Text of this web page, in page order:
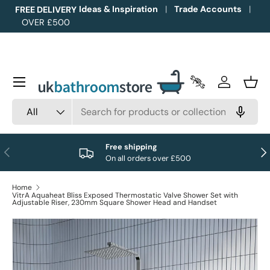
Skip to content
FREE DELIVERY
OVER £500
Ideas & Inspiration Trade Accounts
All
Trade Accounts
Log in
Menu
Previous
Free shipping
On all orders over £500
Home
VitrA Aquaheat Bliss Exposed Thermostatic Valve Shower Set with
Adjustable Riser, 230mm Square Shower Head and Handset